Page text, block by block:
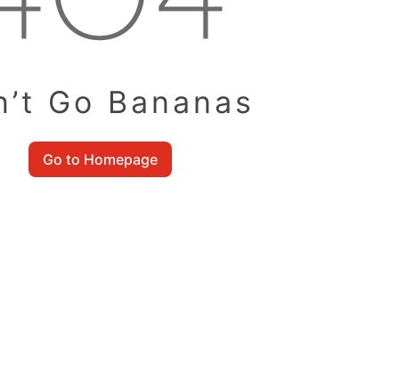
Go Bananas
Go to Homepage